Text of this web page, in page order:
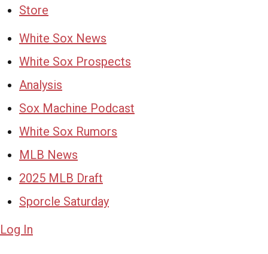
Store
White Sox News
White Sox Prospects
Analysis
Sox Machine Podcast
White Sox Rumors
MLB News
2025 MLB Draft
Sporcle Saturday
Log In